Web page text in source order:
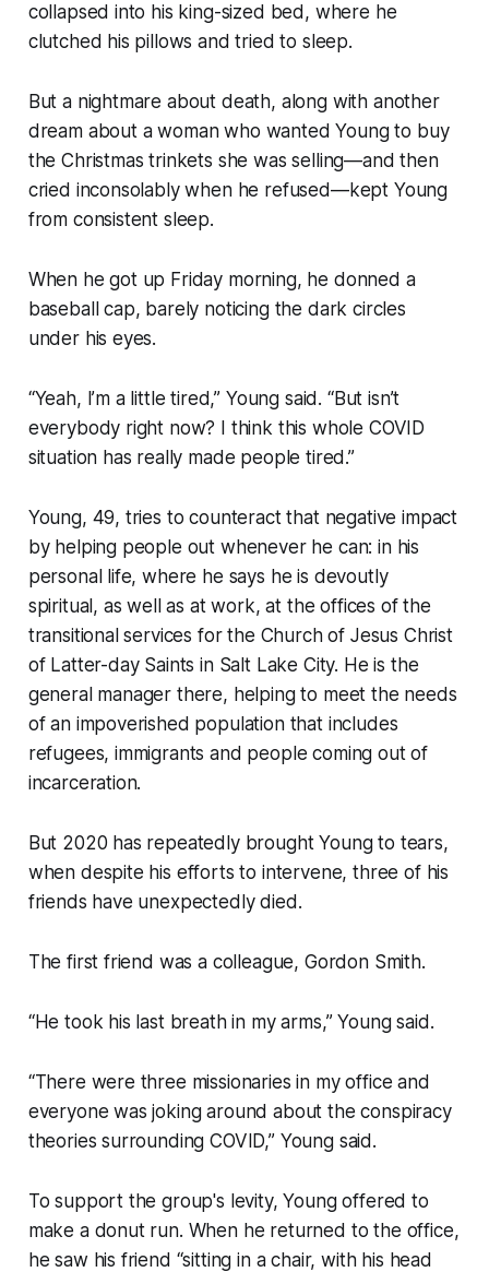
collapsed into his king-sized bed, where he
clutched his pillows and tried to sleep.
But a nightmare about death, along with another
dream about a woman who wanted Young to buy
the Christmas trinkets she was selling—and then
cried inconsolably when he refused—kept Young
from consistent sleep.
When he got up Friday morning, he donned a
baseball cap, barely noticing the dark circles
under his eyes.
“Yeah, I’m a little tired,” Young said. “But isn’t
everybody right now? I think this whole COVID
situation has really made people tired.”
Young, 49, tries to counteract that negative impact
by helping people out whenever he can: in his
personal life, where he says he is devoutly
spiritual, as well as at work, at the offices of the
transitional services for the Church of Jesus Christ
of Latter-day Saints in Salt Lake City. He is the
general manager there, helping to meet the needs
of an impoverished population that includes
refugees, immigrants and people coming out of
incarceration.
But 2020 has repeatedly brought Young to tears,
when despite his efforts to intervene, three of his
friends have unexpectedly died.
The first friend was a colleague, Gordon Smith.
“He took his last breath in my arms,” Young said.
“There were three missionaries in my office and
everyone was joking around about the conspiracy
theories surrounding COVID,” Young said.
To support the group's levity, Young offered to
make a donut run. When he returned to the office,
he saw his friend “sitting in a chair, with his head